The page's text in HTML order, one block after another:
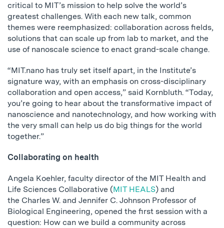
critical to MIT’s mission to help solve the world’s
greatest challenges. With each new talk, common
themes were reemphasized: collaboration across fields,
solutions that can scale up from lab to market, and the
use of nanoscale science to enact grand-scale change.
“MIT.nano has truly set itself apart, in the Institute’s
signature way, with an emphasis on cross-disciplinary
collaboration and open access,” said Kornbluth. “Today,
you’re going to hear about the transformative impact of
nanoscience and nanotechnology, and how working with
the very small can help us do big things for the world
together.”
Collaborating on health
Angela Koehler, faculty director of the MIT Health and
Life Sciences Collaborative (MIT HEALS) and
the Charles W. and Jennifer C. Johnson Professor of
Biological Engineering, opened the first session with a
question: How can we build a community across